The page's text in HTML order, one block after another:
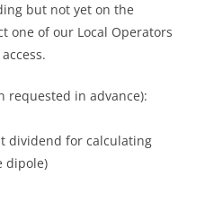
but not yet on the
one of our Local Operators
requested in advance):
dividend for calculating
dipole)